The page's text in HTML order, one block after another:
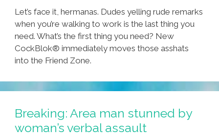
Let’s face it, hermanas. Dudes yelling rude remarks
when you’re walking to work is the last thing you
need. What’s the first thing you need? New
CockBlok® immediately moves those asshats
into the Friend Zone.
Breaking: Area man stunned by
woman’s verbal assault